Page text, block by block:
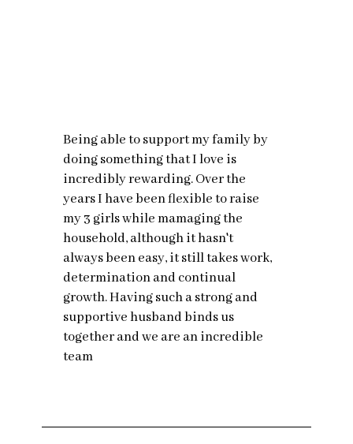
Being able to support my family by
doing something that I love is
incredibly rewarding. Over the
years I have been flexible to raise
my 3 girls while mamaging the
household, although it hasn't
always been easy, it still takes work,
determination and continual
growth. Having such a strong and
supportive husband binds us
together and we are an incredible
team